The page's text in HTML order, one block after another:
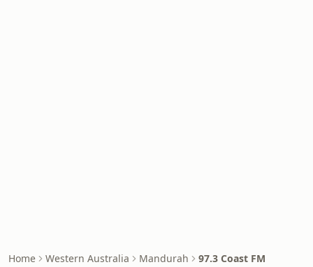
Home Western Australia Mandurah 97.3 Coast FM